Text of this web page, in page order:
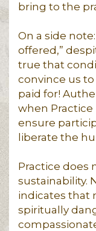
bring to the
On a side
offered,”
true that
convince us
paid for!
when
ensure
liberate the
Practice does
sustainability.
indicates that
spiritually